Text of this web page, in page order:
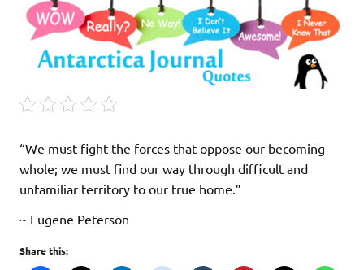
“We must fight the forces that oppose our becoming
whole; we must find our way through difficult and
unfamiliar territory to our true home.”
~ Eugene Peterson
Share this: